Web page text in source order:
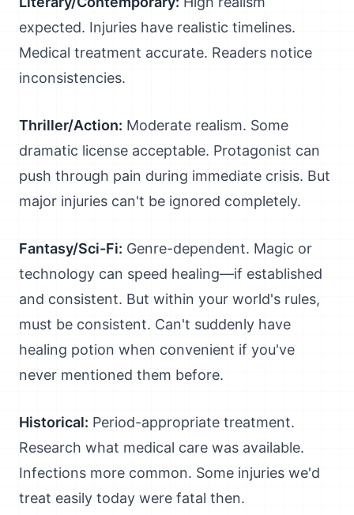
expected. Injuries have realistic timelines.
Medical treatment accurate. Readers notice
inconsistencies.
Thriller/Action: Moderate realism. Some
dramatic license acceptable. Protagonist can
push through pain during immediate crisis. But
major injuries can't be ignored completely.
Fantasy/Sci-Fi: Genre-dependent. Magic or
technology can speed healing—if established
and consistent. But within your world's rules,
must be consistent. Can't suddenly have
healing potion when convenient if you've
never mentioned them before.
Historical: Period-appropriate treatment.
Research what medical care was available.
Infections more common. Some injuries we'd
treat easily today were fatal then.